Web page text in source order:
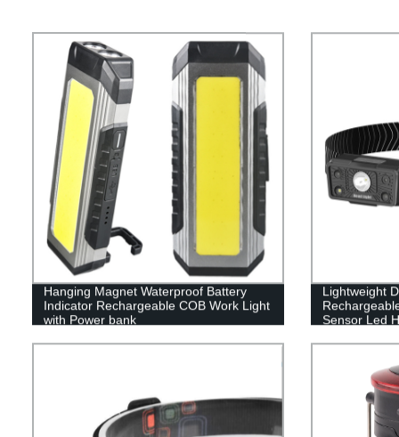
Hanging Magnet Waterproof Battery
Indicator Rechargeable COB Work Light
with Power bank
Lightweight
Sensor Led